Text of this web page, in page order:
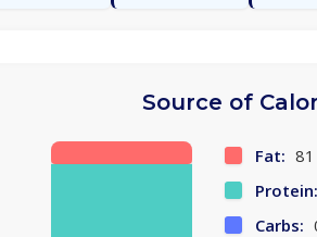
Source of
Fat: 81
Protein:
Carbs: